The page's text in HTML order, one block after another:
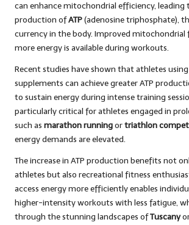
can enhance mitochondrial efficiency, leading
production ofATP(adenosine triphosphate),
currency in the body. Improved mitochondrial
more energy is available during workouts.
Recent studies have shown that athletes
supplements can achieve greater ATP
to sustain energy during intense training
particularly critical for athletes engaged in
such as marathon runningortriathlon
energy demands are elevated.
The increase in ATP production benefits not
athletes but also recreational fitness
access energy more efficiently enables
higher-intensity workouts with less fatigue,
through the stunning landscapes ofTuscany